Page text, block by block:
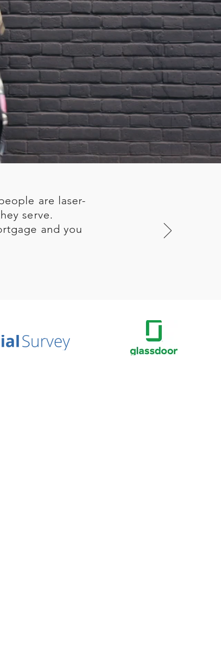
are laser-
serve.
and you